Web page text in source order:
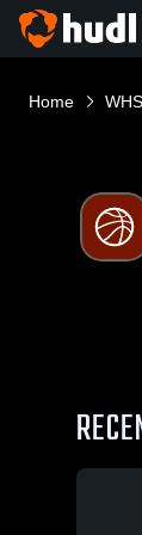
Home WHS